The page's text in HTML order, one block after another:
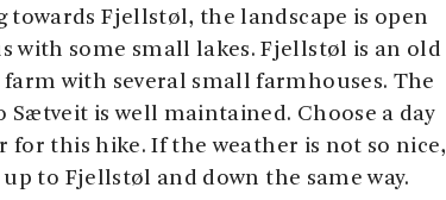
towards Fjellstøl, the landscape is open
with some small lakes. Fjellstøl is an old
with several small farmhouses. The
is well maintained. Choose a day
for this hike. If the weather is not so nice,
to Fjellstøl and down the same way.